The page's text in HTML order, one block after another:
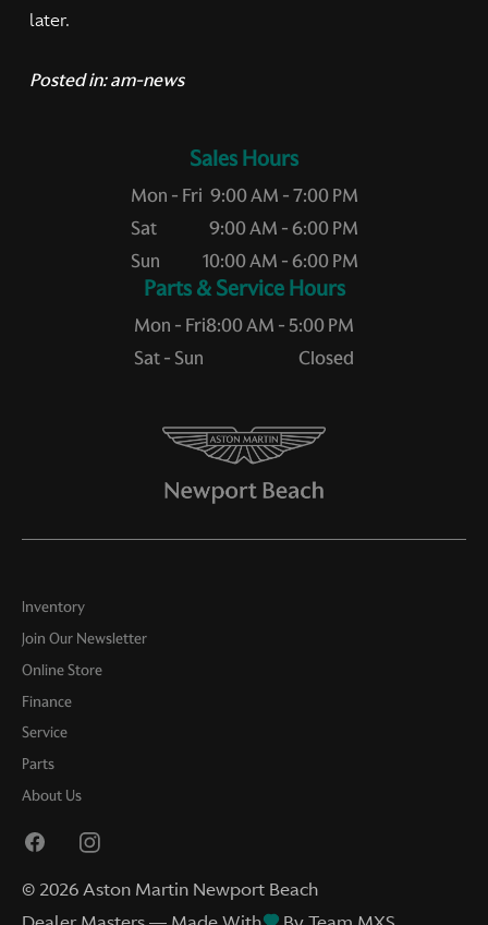
later.
Posted in:am-news
Sales Hours
Mon - Fri
Sat
Sun
9:00 AM - 7:00 PM
9:00 AM - 6:00 PM
10:00 AM - 6:00 PM
Service Hours
Mon - Fri
Sat - Sun
8:00 AM - 5:00 PM
Closed
Inventory
Join Our Newsletter
Online Store
Finance
Service
Parts
About Us
© 2026Aston Martin Newport Beach